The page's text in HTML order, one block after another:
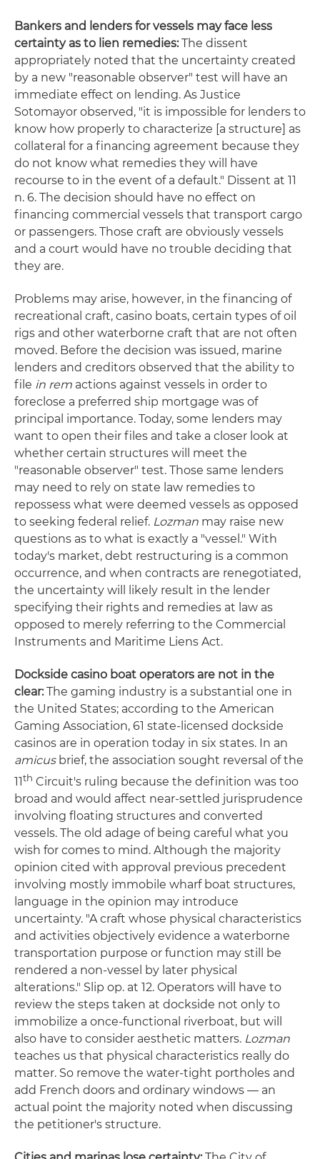
Bankers and lenders for vessels may face less
certainty as to lien remedies:The dissent
appropriately noted that the uncertainty created
by a new "reasonable observer" test will have an
immediate effect on lending. As Justice
Sotomayor observed, "it is impossible for lenders to
know how properly to characterize [a structure] as
collateral for a financing agreement because they
do not know what remedies they will have
recourse to in the event of a default." Dissent at 11
n. 6. The decision should have no effect on
financing commercial vessels that transport cargo
or passengers. Those craft are obviously vessels
and a court would have no trouble deciding that
they are.
Problems may arise, however, in the financing of
recreational craft, casino boats, certain types of oil
rigs and other waterborne craft that are not often
moved. Before the decision was issued, marine
lenders and creditors observed that the ability to
file in rem actions against vessels in order to
foreclose a preferred ship mortgage was of
principal importance. Today, some lenders may
want to open their files and take a closer look at
whether certain structures will meet the
"reasonable observer" test. Those same lenders
may need to rely on state law remedies to
repossess what were deemed vessels as opposed
to seeking federal relief. Lozman may raise new
questions as to what is exactly a "vessel." With
today's market, debt restructuring is a common
occurrence, and when contracts are renegotiated,
the uncertainty will likely result in the lender
specifying their rights and remedies at law as
opposed to merely referring to the Commercial
Instruments and Maritime Liens Act.
Dockside casino boat operators are not in the
clear:The gaming industry is a substantial one in
the United States; according to the American
Gaming Association, 61 state-licensed dockside
casinos are in operation today in six states. In an
amicusbrief, the association sought reversal of the
11th Circuit's ruling because the definition was too
broad and would affect near-settled jurisprudence
involving floating structures and converted
vessels. The old adage of being careful what you
wish for comes to mind. Although the majority
opinion cited with approval previous precedent
involving mostly immobile wharf boat structures,
language in the opinion may introduce
uncertainty. "A craft whose physical characteristics
and activities objectively evidence a waterborne
transportation purpose or function may still be
rendered a non-vessel by later physical
alterations." Slip op. at 12. Operators will have to
review the steps taken at dockside not only to
immobilize a once-functional riverboat, but will
also have to consider aesthetic matters. Lozman
teaches us that physical characteristics really do
matter. So remove the water-tight portholes and
add French doors and ordinary windows — an
actual point the majority noted when discussing
the petitioner's structure.